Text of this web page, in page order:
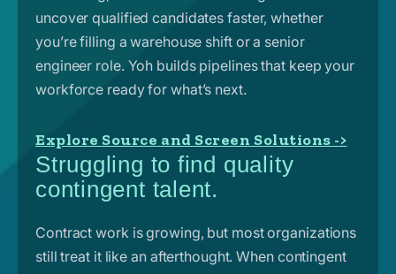
uncover qualified candidates faster, whether
you’re filling a warehouse shift or a senior
engineer role. Yoh builds pipelines that keep your
workforce ready for what’s next.
Explore Source and Screen Solutions ->
Struggling to find quality
contingent talent.
Contract work is growing, but most organizations
still treat it like an afterthought. When contingent